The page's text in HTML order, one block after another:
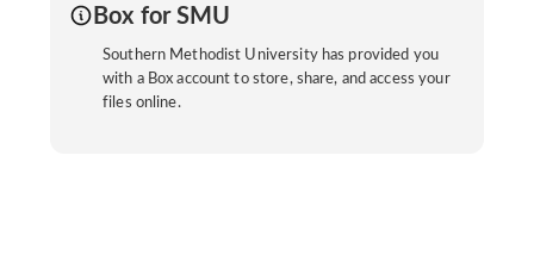
Box for SMU
Southern Methodist University has provided you
with a Box account to store, share, and access your
files online.